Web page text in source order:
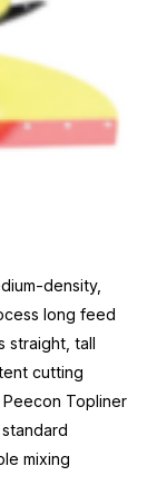
density,
long feed
straight, tall
cutting
Topliner
mixing